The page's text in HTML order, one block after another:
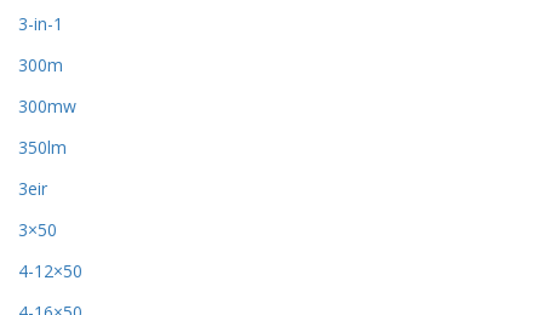
3-in-1
300m
300mw
350lm
3eir
3×50
4-12×50